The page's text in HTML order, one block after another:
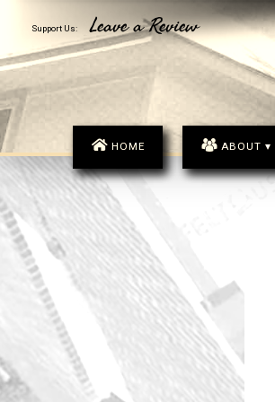
HOME ABOUT ▾
Support Us: Leave a Review